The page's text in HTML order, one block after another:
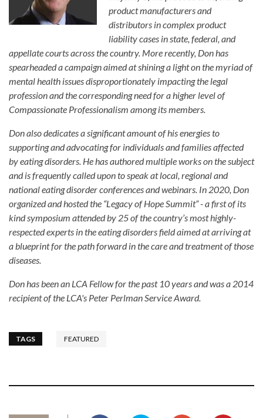
product manufacturers and
distributors in complex product
liability cases in state, federal, and
appellate courts across the country. More recently, Don has
spearheaded a campaign aimed at shining a light on the myriad of
mental health issues disproportionately impacting the legal
profession and the corresponding need for a higher level of
Compassionate Professionalism among its members.
Don also dedicates a significant amount of his energies to
supporting and advocating for individuals and families affected
by eating disorders. He has authored multiple works on the subject
and is frequently called upon to speak at local, regional and
national eating disorder conferences and webinars. In 2020, Don
organized and hosted the “Legacy of Hope Summit” - a first of its
kind symposium attended by 25 of the country’s most highly-
respected experts in the eating disorders field aimed at arriving at
a blueprint for the path forward in the care and treatment of those
diseases.
Don has been an LCA Fellow for the past 10 years and was a 2014
recipient of the LCA's Peter Perlman Service Award.
TAGS FEATURED